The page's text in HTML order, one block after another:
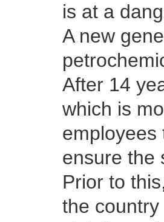
is at a
A new
After 14
which is
employees
ensure the
Prior to
the